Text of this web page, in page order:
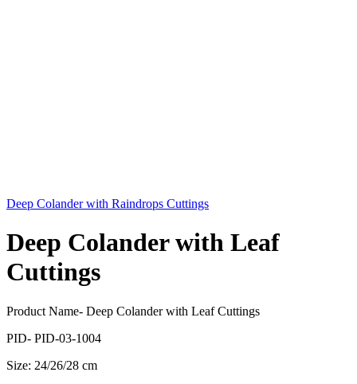
Deep Colander with Raindrops Cuttings
Deep Colander with Leaf
Cuttings
Product Name- Deep Colander with Leaf Cuttings
PID- PID-03-1004
Size: 24/26/28 cm